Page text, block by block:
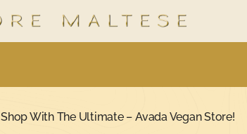
Shop With The Ultimate – Avada Vegan Store!